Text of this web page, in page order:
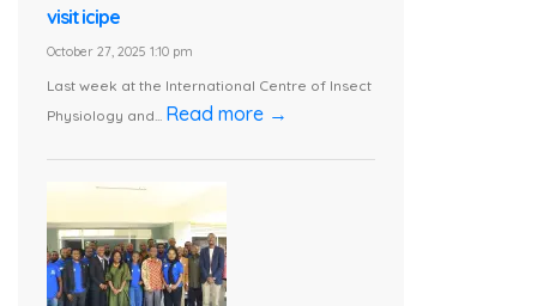
visit icipe
October 27, 2025 1:10 pm
Last week at the International Centre of Insect
Physiology and... Read more →